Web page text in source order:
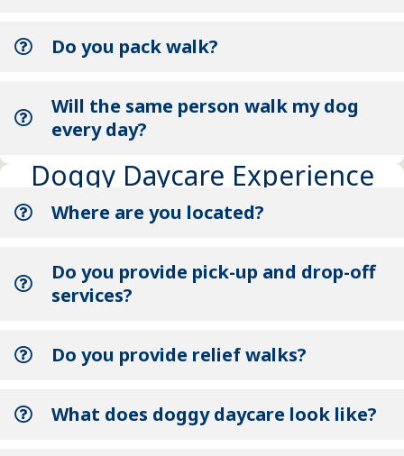
Do you pack walk?
Will the same person walk my dog
every day?
Doggy Daycare Experience
Where are you located?
Do you provide pick-up and drop-off
services?
Do you provide relief walks?
What does doggy daycare look like?